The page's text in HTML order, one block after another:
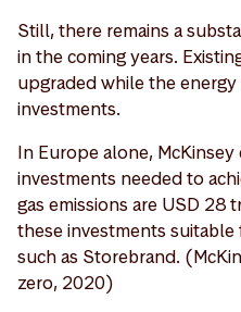
Still, there remains a
in the coming years.
upgraded while the
investments.
In Europe alone,
investments needed to
gas emissions are USD
these investments
such as Storebrand.
zero, 2020)